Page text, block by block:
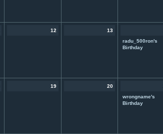
12 13
radu_500ron's
Birthday
19 20
wrongname's
Birthday